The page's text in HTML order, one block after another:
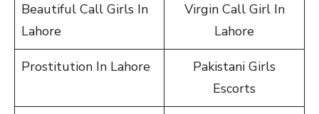
Beautiful Call Girls In
Lahore
Virgin Call Girl In
Lahore
Prostitution In Lahore
Pakistani Girls
Escorts